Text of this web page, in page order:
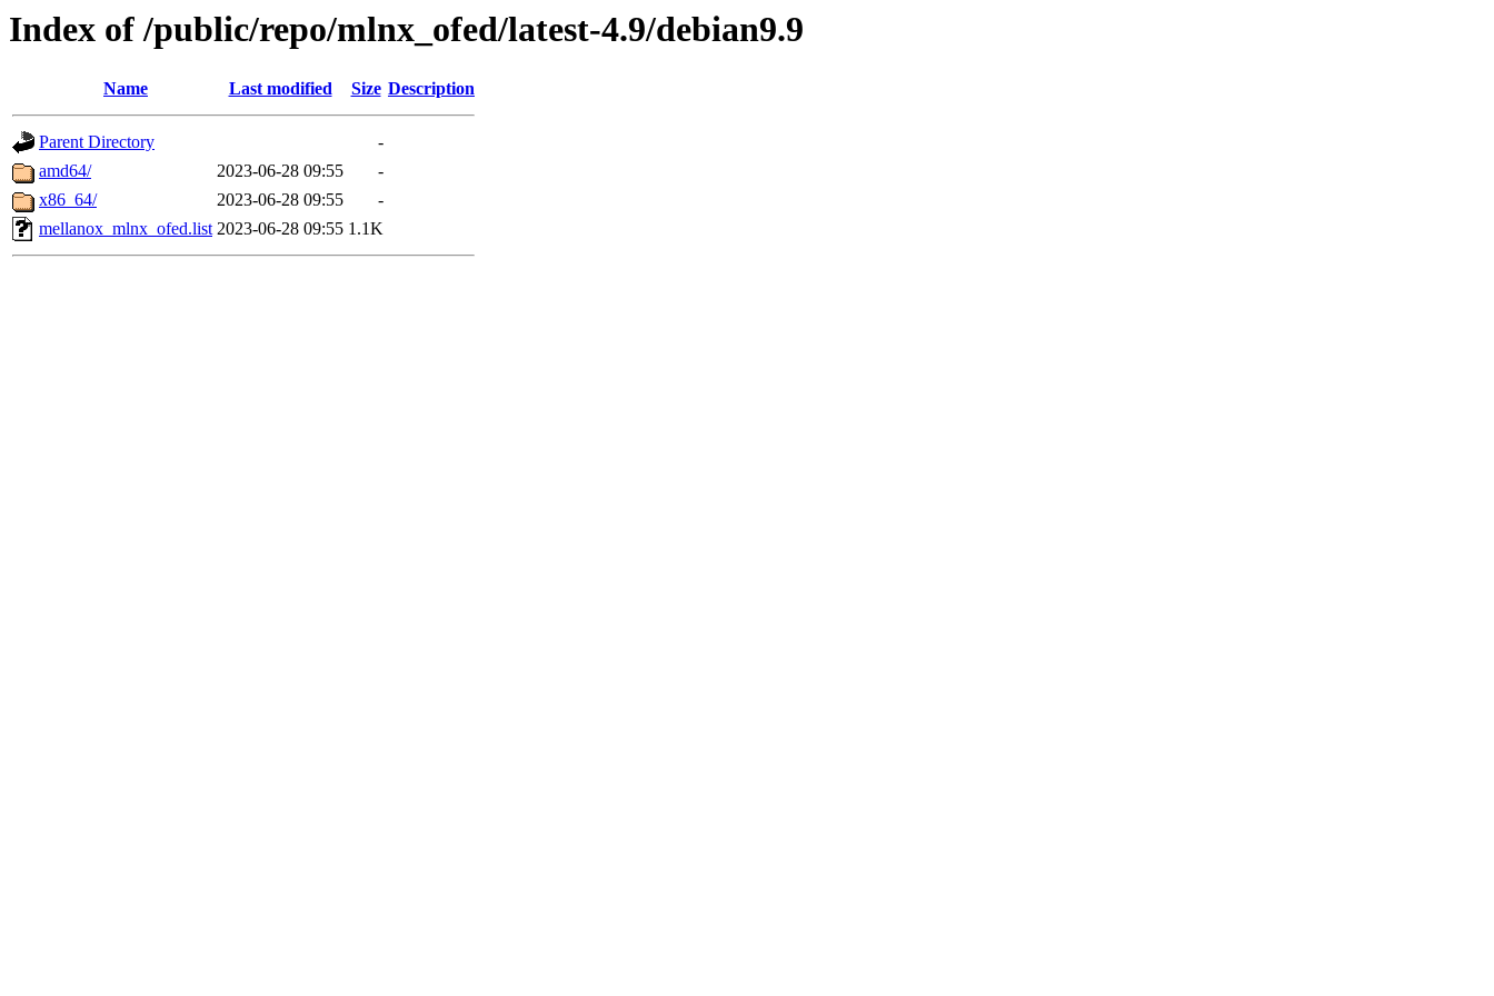
Index of /public/repo/mlnx_ofed/latest-4.9/debian9.9
Name Last modified Size Description
Parent Directory
-
amd64/
2023-06-28 09:55
-
x86_64/
2023-06-28 09:55
-
mellanox_mlnx_ofed.list 2023-06-28 09:55 1.1K